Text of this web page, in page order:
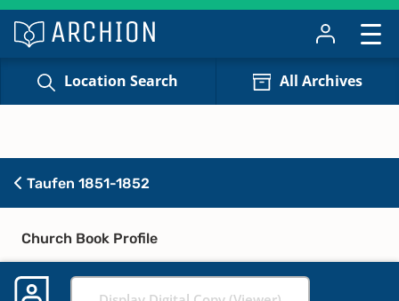
Location Search All Archives
Taufen 1851-1852
Church Book Profile